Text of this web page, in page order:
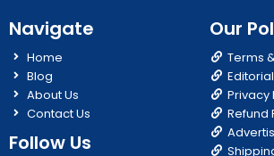
Navigate
Home
Blog
About Us
Contact Us
Follow Us
Our
Terms
Privacy
Refund